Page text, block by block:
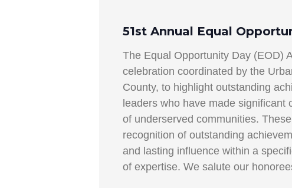
51st Annual Equal
The Equal Opportunity Day (EOD)
celebration coordinated by the
County, to highlight outstanding
leaders who have made significant
of underserved communities.
recognition of outstanding
and lasting influence within a
of expertise. We salute our